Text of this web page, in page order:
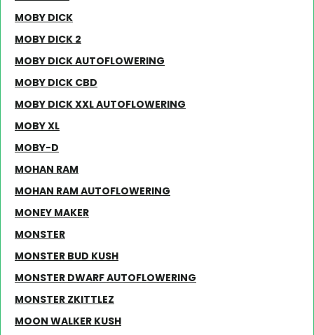
MOBY DICK
MOBY DICK 2
MOBY DICK AUTOFLOWERING
MOBY DICK CBD
MOBY DICK XXL AUTOFLOWERING
MOBY XL
MOBY-D
MOHAN RAM
MOHAN RAM AUTOFLOWERING
MONEY MAKER
MONSTER
MONSTER BUD KUSH
MONSTER DWARF AUTOFLOWERING
MONSTER ZKITTLEZ
MOON WALKER KUSH